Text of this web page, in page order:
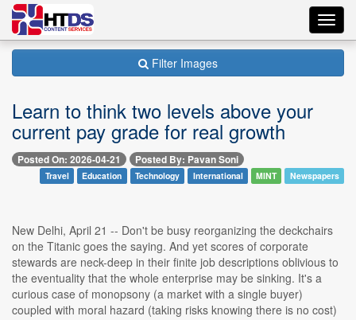
Filter Images
Learn to think two levels above your
current pay grade for real growth
Posted On: 2026-04-21 Posted By: Pavan Soni
Travel Education Technology International MINT Newspapers
New Delhi, April 21 -- Don't be busy reorganizing the deckchairs
on the Titanic goes the saying. And yet scores of corporate
stewards are neck-deep in their finite job descriptions oblivious to
the eventuality that the whole enterprise may be sinking. It's a
curious case of monopsony (a market with a single buyer)
coupled with moral hazard (taking risks knowing there is no cost)